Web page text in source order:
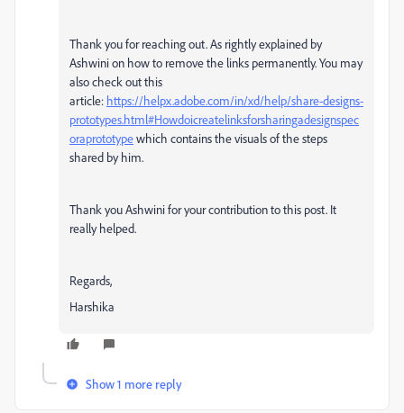
Thank you for reaching out. As rightly explained by
Ashwini on how to remove the links permanently. You may
also check out this
article: https://helpx.adobe.com/in/xd/help/share-designs-
prototypes.html#Howdoicreatelinksforsharingadesignspec
oraprototypewhich contains the visuals of the steps
shared by him.
Thank you Ashwini for your contribution to this post. It
really helped.
Regards,
Harshika
Show 1 more reply